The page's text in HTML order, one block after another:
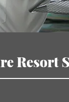
Resort